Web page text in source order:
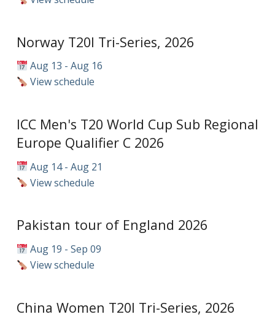
Norway T20I Tri-Series, 2026
Aug 13 - Aug 16
View schedule
ICC Men's T20 World Cup Sub Regional
Europe Qualifier C 2026
Aug 14 - Aug 21
View schedule
Pakistan tour of England 2026
Aug 19 - Sep 09
View schedule
China Women T20I Tri-Series, 2026